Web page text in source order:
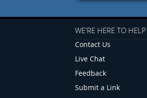
WE'RE HERE TO HELP
Contact Us
Live Chat
Feedback
Submit a Link